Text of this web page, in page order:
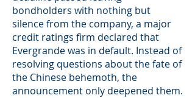
bondholders with nothing but
silence from the company, a major
credit ratings firm declared that
Evergrande was in default. Instead of
resolving questions about the fate of
the Chinese behemoth, the
announcement only deepened them.